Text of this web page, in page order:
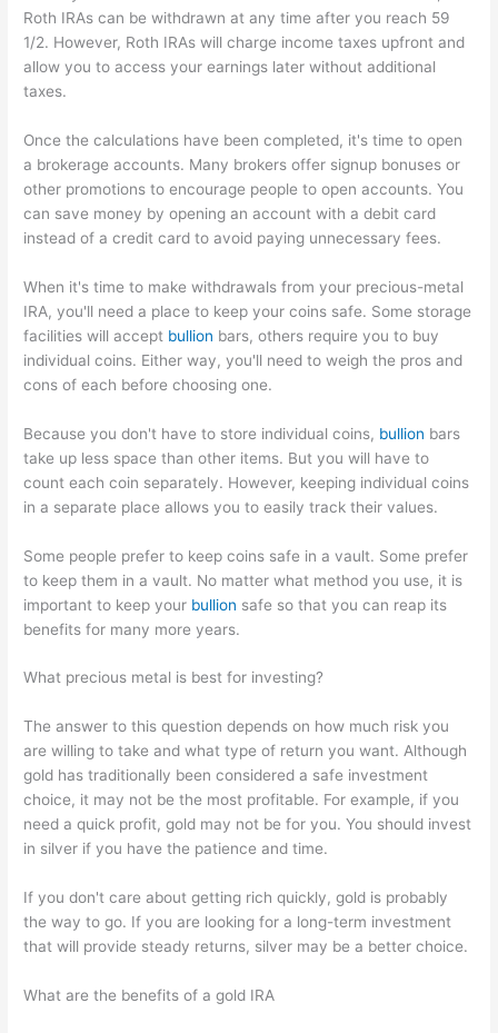
Roth IRAs can be withdrawn at any time after you reach 59
1/2. However, Roth IRAs will charge income taxes upfront and
allow you to access your earnings later without additional
taxes.
Once the calculations have been completed, it's time to open
a brokerage accounts. Many brokers offer signup bonuses or
other promotions to encourage people to open accounts. You
can save money by opening an account with a debit card
instead of a credit card to avoid paying unnecessary fees.
When it's time to make withdrawals from your precious-metal
IRA, you'll need a place to keep your coins safe. Some storage
facilities will accept bullion bars, others require you to buy
individual coins. Either way, you'll need to weigh the pros and
cons of each before choosing one.
Because you don't have to store individual coins, bullion bars
take up less space than other items. But you will have to
count each coin separately. However, keeping individual coins
in a separate place allows you to easily track their values.
Some people prefer to keep coins safe in a vault. Some prefer
to keep them in a vault. No matter what method you use, it is
important to keep your bullion safe so that you can reap its
benefits for many more years.
What precious metal is best for investing?
The answer to this question depends on how much risk you
are willing to take and what type of return you want. Although
gold has traditionally been considered a safe investment
choice, it may not be the most profitable. For example, if you
need a quick profit, gold may not be for you. You should invest
in silver if you have the patience and time.
If you don't care about getting rich quickly, gold is probably
the way to go. If you are looking for a long-term investment
that will provide steady returns, silver may be a better choice.
What are the benefits of a gold IRA